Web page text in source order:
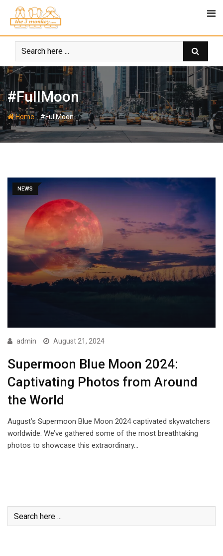
content
#FullMoon
Home-#FullMoon
NEWS
admin August 21, 2024
Supermoon Blue Moon 2024:
Captivating Photos from Around
the World
August’s Supermoon Blue Moon 2024 captivated skywatchers
worldwide. We’ve gathered some of the most breathtaking
photos to showcase this extraordinary…